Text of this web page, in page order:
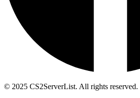
© 2025 CS2ServerList. All rights reserved.